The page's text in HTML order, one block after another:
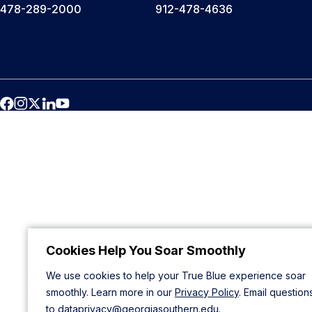
Cookies Help You Soar Smoothly
We use cookies to help your True Blue experience soar
smoothly. Learn more in our Privacy Policy. Email
to dataprivacy@georgiasouthern.edu.
478-289-2000 912-478-4636